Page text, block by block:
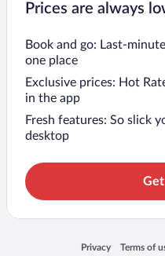
Prices are always
Book and go: Last-
one place
Exclusive prices: Hot
in the app
Fresh features: So slick
desktop
Privacy
Opens in a new
Terms of
Opens in